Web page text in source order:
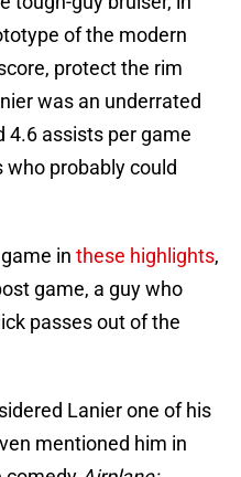
of the modern
protect the rim
was an underrated
4.6 assists per game
who probably could
in these highlights,
game, a guy who
passes out of the
Lanier one of his
mentioned him in